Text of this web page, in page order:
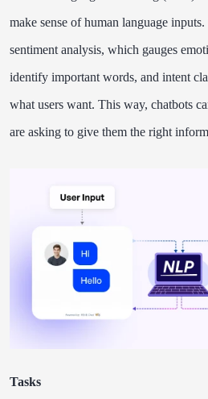
make sense of human language
sentiment analysis, which gauges
identify important words, and intent
what users want. This way, chatbots
are asking to give them the right
Tasks